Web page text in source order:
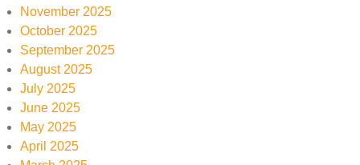
November 2025
October 2025
September 2025
August 2025
July 2025
June 2025
May 2025
April 2025